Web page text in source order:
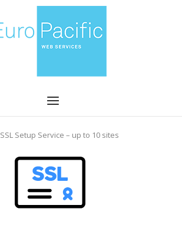
Menu
SSL Setup Service – up to 10 sites